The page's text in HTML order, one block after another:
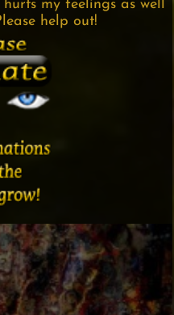
my feelings as well
help out!